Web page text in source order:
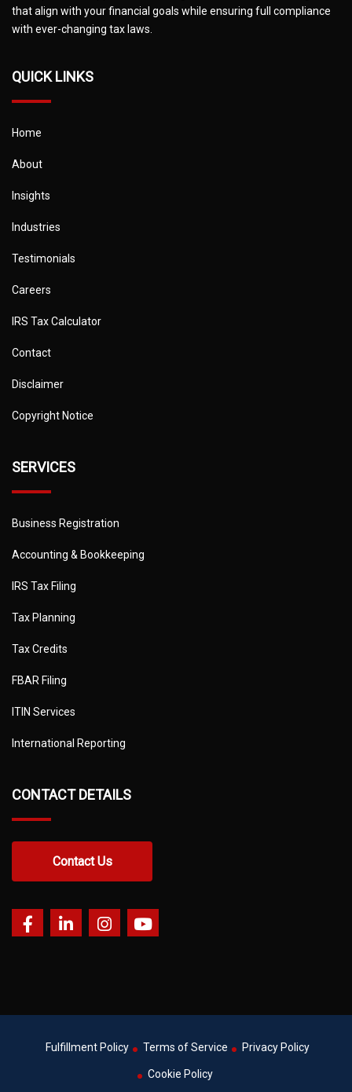
that align with your financial goals while ensuring full compliance
with ever-changing tax laws.
QUICK LINKS
Home
About
Insights
Industries
Testimonials
Careers
IRS Tax Calculator
Contact
Disclaimer
Copyright Notice
SERVICES
Business Registration
Accounting & Bookkeeping
IRS Tax Filing
Tax Planning
Tax Credits
FBAR Filing
ITIN Services
International Reporting
CONTACT DETAILS
Contact Us
Fulfillment Policy Terms of Service Privacy Policy
Cookie Policy